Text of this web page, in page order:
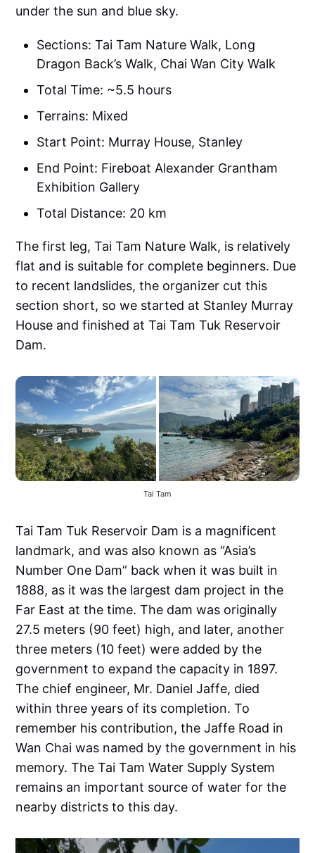
under the sun and blue sky.
Sections: Tai Tam Nature Walk, Long
Dragon Back’s Walk, Chai Wan City Walk
Total Time: ~5.5 hours
Terrains: Mixed
Start Point: Murray House, Stanley
End Point: Fireboat Alexander Grantham
Exhibition Gallery
Total Distance: 20 km
The first leg, Tai Tam Nature Walk, is relatively
flat and is suitable for complete beginners. Due
to recent landslides, the organizer cut this
section short, so we started at Stanley Murray
House and finished at Tai Tam Tuk Reservoir
Dam.
Tai Tam
Tai Tam Tuk Reservoir Dam is a magnificent
landmark, and was also known as “Asia’s
Number One Dam” back when it was built in
1888, as it was the largest dam project in the
Far East at the time. The dam was originally
27.5 meters (90 feet) high, and later, another
three meters (10 feet) were added by the
government to expand the capacity in 1897.
The chief engineer, Mr. Daniel Jaffe, died
within three years of its completion. To
remember his contribution, the Jaffe Road in
Wan Chai was named by the government in his
memory. The Tai Tam Water Supply System
remains an important source of water for the
nearby districts to this day.